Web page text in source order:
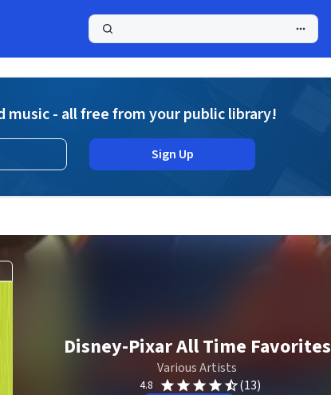
music - all free from your public library!
Sign Up
Disney-Pixar All Time Favorites
Various Artists
4.8 (13)